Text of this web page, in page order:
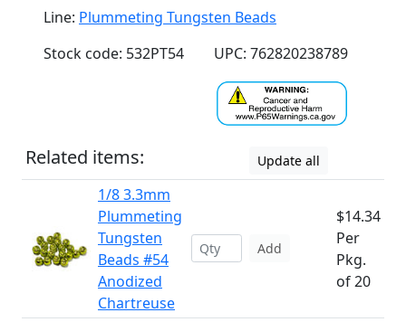
Line: Plummeting Tungsten Beads
Stock code: 532PT54
UPC: 762820238789
Related items: Update all
1/8 3.3mm
Plummeting
Tungsten
Beads #54
Anodized
Chartreuse
Add
$14.34
Per
Pkg.
of 20